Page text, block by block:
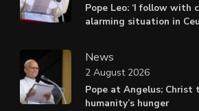
Pope Leo: ‘I follow with
alarming situation in
News
Pope at Angelus: Christ
humanity’s hunger
2 August 2026